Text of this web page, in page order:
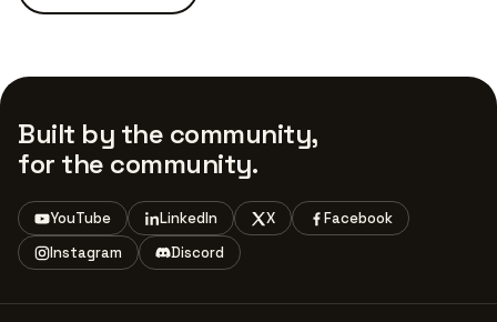
Built by the community,
for the community.
YouTube LinkedIn X
Facebook
Instagram
Discord